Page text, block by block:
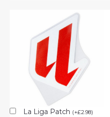
La Liga Patch (+£2.98)